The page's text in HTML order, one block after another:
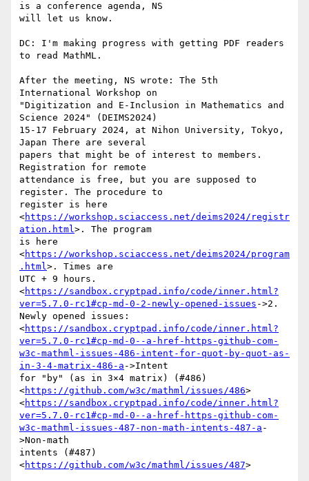
is a conference agenda, NS
will let us know.
DC: I'm making progress with getting PDF readers
to read MathML.
After the meeting, NS wrote: The 5th
International Workshop on
"Digitization and E-Inclusion in Mathematics and
Science 2024" (DEIMS2024)
15-17 February 2024, at Nihon University, Tokyo,
Japan There are several
papers that might be of interest to members.
Registration for remote
attendance is free, but you are supposed to
register. The procedure to
register is here
<https://workshop.sciaccess.net/deims2024/registr
ation.html>. The program
is here
<https://workshop.sciaccess.net/deims2024/program
.html>. Times are
UTC + 9 hours.
<https://sandbox.cryptpad.info/code/inner.html?
ver=5.7.0-rc1#cp-md-0-2-newly-opened-issues ->2.
Newly opened issues:
<https://sandbox.cryptpad.info/code/inner.html?
ver=5.7.0-rc1#cp-md-0--a-href-https-github-com-
w3c-mathml-issues-486-intent-for-quot-by-quot-as-
in-3-4-matrix-486-a ->Intent
for "by" (as in 3×4 matrix) (#486)
<https://github.com/w3c/mathml/issues/486>
<https://sandbox.cryptpad.info/code/inner.html?
ver=5.7.0-rc1#cp-md-0--a-href-https-github-com-
w3c-mathml-issues-487-non-math-intents-487-a -
>Non-math
intents (#487)
<https://github.com/w3c/mathml/issues/487>